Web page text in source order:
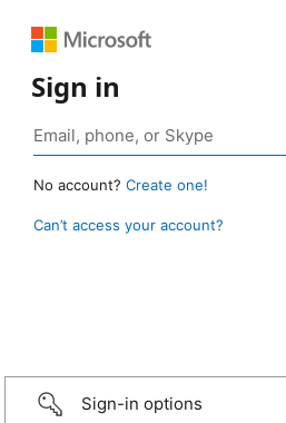
Sign in
No account? Create one!
Can’t access your account?
Sign-in options